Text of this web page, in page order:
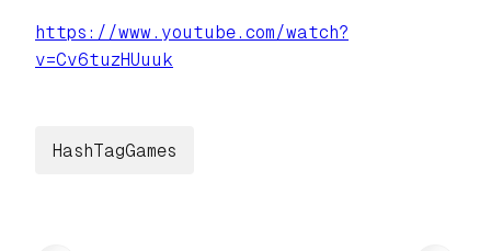
https://www. youtube.com/watch?
v=Cv6tuzHUuuk
HashTagGames